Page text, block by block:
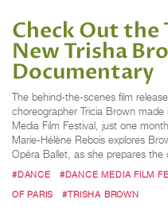
Check Out
New Trisha
Documentary
The behind-the-scenes film
choreographer Tricia Brown
Media Film Festival, just one
Marie-Hélène Rebois explores
Opéra Ballet, as she prepares
#DANCE #DANCE MEDIA FILM
OF PARIS
#TRISHA BROWN